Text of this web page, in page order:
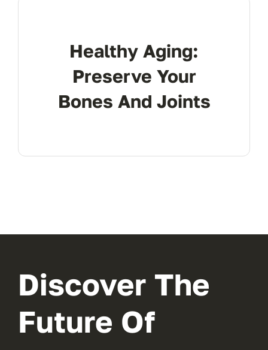
Healthy Aging:
Preserve Your
Bones And Joints
Discover The
Future Of